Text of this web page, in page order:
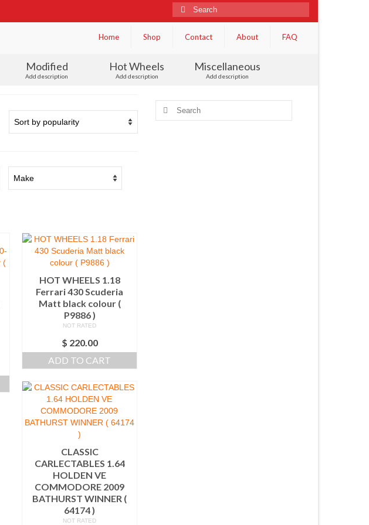
Search
for:
Home
Shop Contact About FAQ
Modified
Add description
Hot Wheels
Add description
Miscellaneous
Add description
HOT WHEELS 1.18
Ferrari 430 Scuderia
Matt black colour (
P9886 )
NOT RATED
$ 220.00
ADD TO CART
CLASSIC
CARLECTABLES 1.64
HOLDEN VE
COMMODORE 2009
BATHURST WINNER (
64174 )
NOT RATED
Search